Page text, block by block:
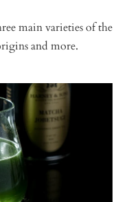
main varieties of the
and more.